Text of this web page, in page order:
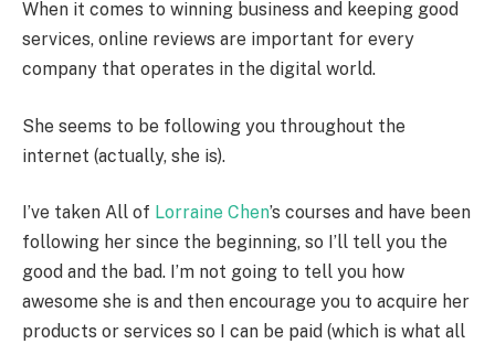
When it comes to winning business and keeping good
services, online reviews are important for every
company that operates in the digital world.
She seems to be following you throughout the
internet (actually, she is).
I’ve taken All of Lorraine Chen’s courses and have been
following her since the beginning, so I’ll tell you the
good and the bad. I’m not going to tell you how
awesome she is and then encourage you to acquire her
products or services so I can be paid (which is what all